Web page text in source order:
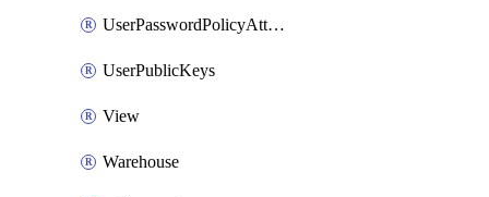
UserPasswordPolicyAttachment
UserPublicKeys
View
Warehouse